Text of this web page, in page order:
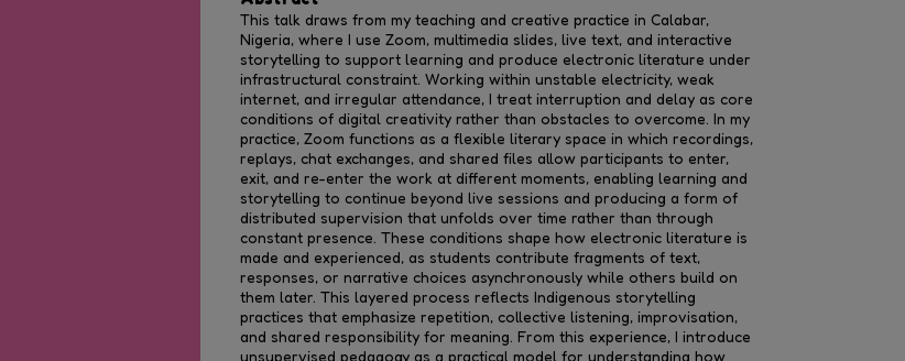
This talk draws from my teaching and creative practice in Calabar,
Nigeria, where I use Zoom, multimedia slides, live text, and interactive
storytelling to support learning and produce electronic literature under
infrastructural constraint. Working within unstable electricity, weak
internet, and irregular attendance, I treat interruption and delay as core
conditions of digital creativity rather than obstacles to overcome. In my
practice, Zoom functions as a flexible literary space in which recordings,
replays, chat exchanges, and shared files allow participants to enter,
exit, and re-enter the work at different moments, enabling learning and
storytelling to continue beyond live sessions and producing a form of
distributed supervision that unfolds over time rather than through
constant presence. These conditions shape how electronic literature is
made and experienced, as students contribute fragments of text,
responses, or narrative choices asynchronously while others build on
them later. This layered process reflects Indigenous storytelling
practices that emphasize repetition, collective listening, improvisation,
and shared responsibility for meaning. From this experience, I introduce
unsupervised pedagogy as a practical model for understanding how